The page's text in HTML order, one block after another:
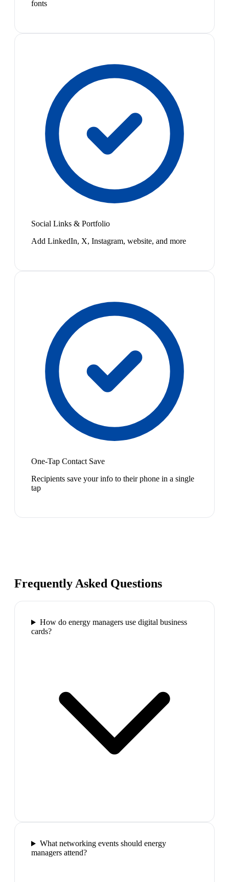
fonts
Social Links & Portfolio
Add LinkedIn, X, Instagram, website, and more
One-Tap Contact Save
Recipients save your info to their phone in a single
tap
Frequently Asked Questions
How do energy managers use digital business
cards?
What networking events should energy
managers attend?